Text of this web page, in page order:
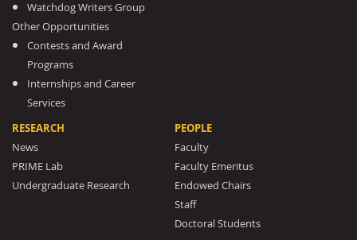
Watchdog Writers Group
Other Opportunities
Contests and Award
Programs
Internships and Career
Services
RESEARCH
News
PRIME Lab
Undergraduate Research
PEOPLE
Faculty
Faculty Emeritus
Endowed Chairs
Staff
Doctoral Students